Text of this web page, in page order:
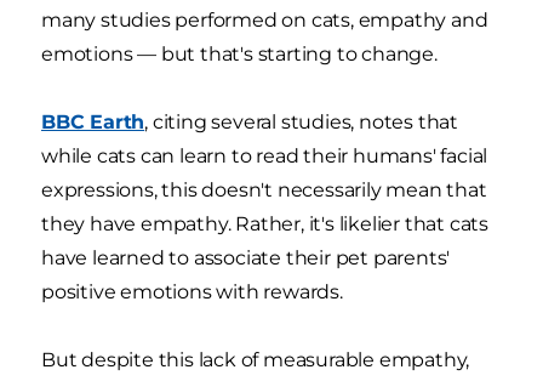
many studies performed on cats, empathy and
emotions — but that's starting to change.
BBC Earth, citing several studies, notes that
while cats can learn to read their humans' facial
expressions, this doesn't necessarily mean that
they have empathy. Rather, it's likelier that cats
have learned to associate their pet parents'
positive emotions with rewards.
But despite this lack of measurable empathy,